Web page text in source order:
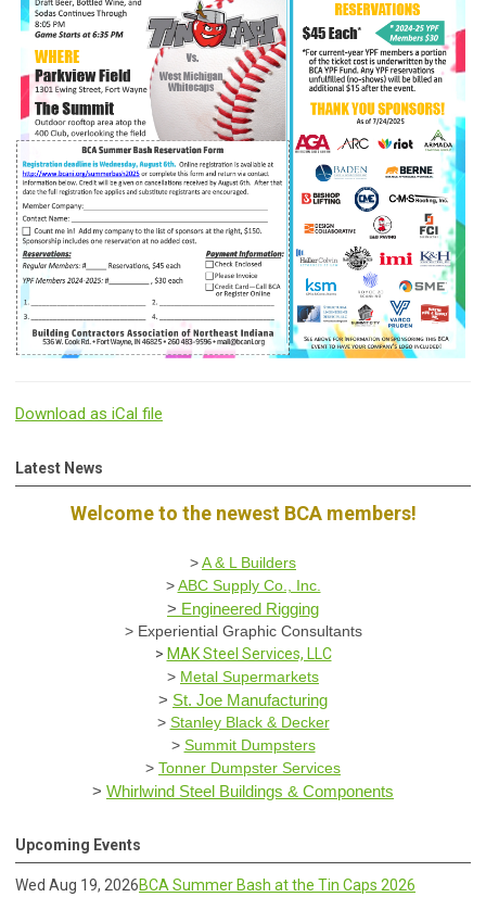
Download as iCal file
Latest News
Welcome to the newest BCA members!
>A & L Builders
>ABC Supply Co., Inc.
> Engineered Rigging
> Experiential Graphic Consultants
> MAK Steel Services, LLC
> Metal Supermarkets
> St. Joe Manufacturing
> Stanley Black & Decker
> Summit Dumpsters
> Tonner Dumpster Services
> Whirlwind Steel Buildings & Components
Upcoming Events
Wed Aug 19, 2026BCA Summer Bash at the Tin Caps 2026